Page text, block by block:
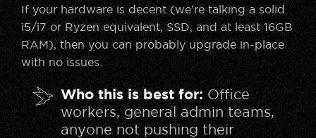
If your hardware is decent (we’re talking a solid
i5/i7 or Ryzen equivalent, SSD, and at least 16GB
RAM), then you can probably upgrade in-place
with no issues.
Who this is best for: Office
workers, general admin teams,
anyone not pushing their